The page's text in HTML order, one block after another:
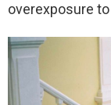
overexposure